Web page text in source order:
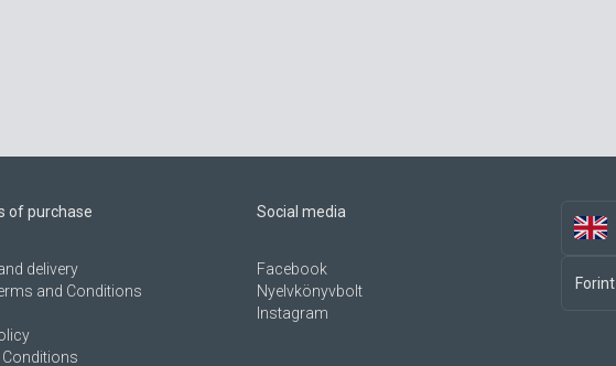
of purchase
delivery
and Conditions
Social media
Facebook
Nyelvkönyvbolt
Instagram
Forint